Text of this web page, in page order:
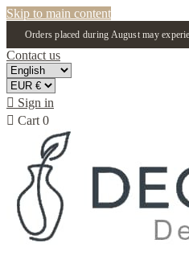
Skip to main content
Orders placed during August may
Contact us
 Sign in
 Cart 0